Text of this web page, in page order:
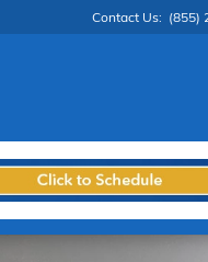
Contact Us: (855)